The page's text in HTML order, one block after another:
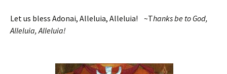
Let us bless Adonai, Alleluia, Alleluia! ~Thanks be to God,
Alleluia, Alleluia!